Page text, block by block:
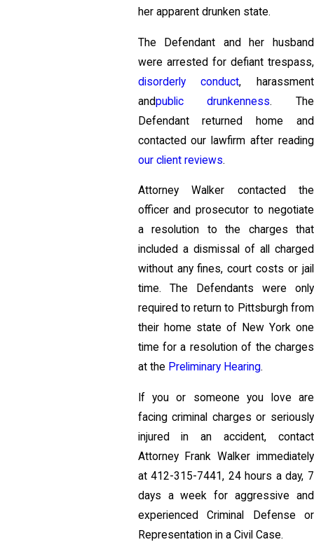
her apparent drunken state.
The Defendant and her husband
were arrested for defiant trespass,
disorderly conduct, harassment
andpublic drunkenness. The
Defendant returned home and
contacted our lawfirm after reading
our client reviews.
Attorney Walker contacted the
officer and prosecutor to negotiate
a resolution to the charges that
included a dismissal of all charged
without any fines, court costs or jail
time. The Defendants were only
required to return to Pittsburgh from
their home state of New York one
time for a resolution of the charges
at the Preliminary Hearing.
If you or someone you love are
facing criminal charges or seriously
injured in an accident, contact
Attorney Frank Walker immediately
at412-315-7441, 24 hours a day, 7
days a week for aggressive and
experienced Criminal Defense or
Representation in a Civil Case.